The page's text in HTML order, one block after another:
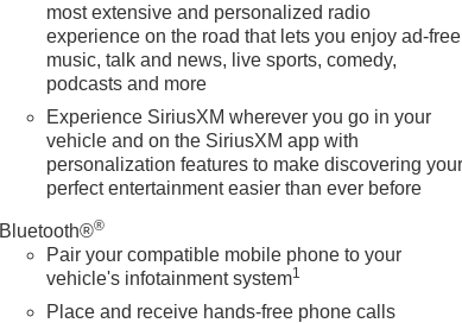
most extensive and personalized radio
experience on the road that lets you enjoy ad-free
music, talk and news, live sports, comedy,
podcasts and more
Experience SiriusXM wherever you go in your
vehicle and on the SiriusXM app with
personalization features to make discovering
perfect entertainment easier than ever before
Bluetooth®®
Pair your compatible mobile phone to your
vehicle's infotainment system1
Place and receive hands-free phone calls